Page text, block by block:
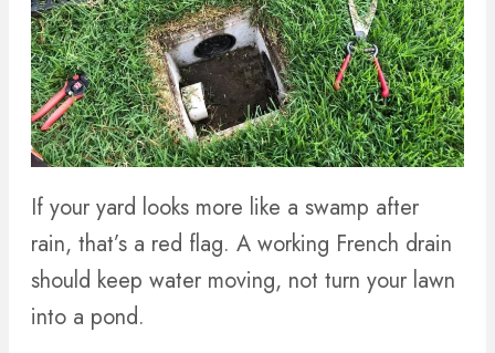
If your yard looks more like a swamp after
rain, that’s a red flag. A working French drain
should keep water moving, not turn your lawn
into a pond.